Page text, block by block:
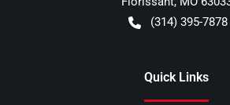
(314) 395-7878
Quick Links